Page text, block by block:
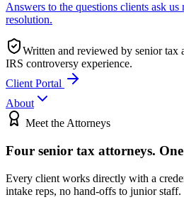
Answers to the questions clients ask us
resolution.
Written and reviewed by senior tax
IRS controversy experience.
Client Portal
About
Meet the Attorneys
Four senior tax attorneys.
Every client works directly with a
intake reps, no hand-offs to junior staff.